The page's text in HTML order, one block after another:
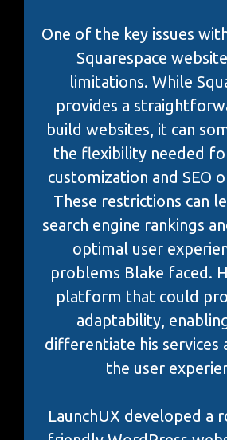
One of the key issues
Squarespace
limitations. While
provides a
build websites, it can
the flexibility needed
customization and SEO
These restrictions can
search engine rankings
optimal user
problems Blake faced.
platform that could
adaptability,
differentiate his services
the user
LaunchUX developed a